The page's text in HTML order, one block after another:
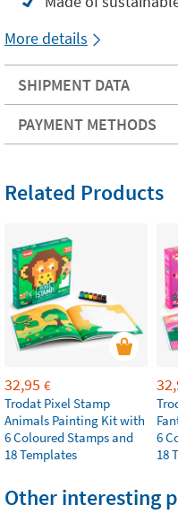
More details
SHIPMENT DATA
PAYMENT METHODS
Related Products
32,95 €
Trodat Pixel Stamp
Animals Painting Kit with
6 Coloured Stamps and
18 Templates
6
18
Other interesting